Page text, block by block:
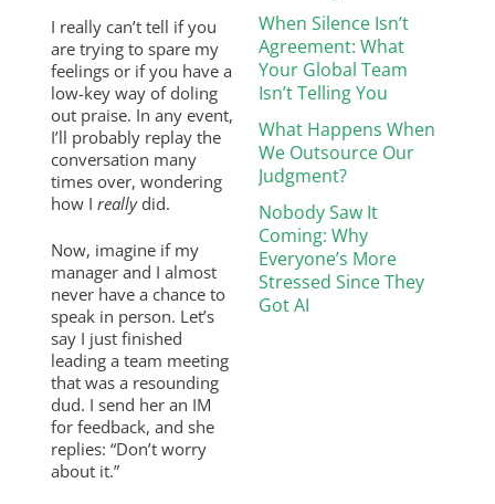
I really can’t tell if you
are trying to spare my
feelings or if you have a
low-key way of doling
out praise. In any event,
I’ll probably replay the
conversation many
times over, wondering
how I reallydid.
Now, imagine if my
manager and I almost
never have a chance to
speak in person. Let’s
say I just finished
leading a team meeting
that was a resounding
dud. I send her an IM
for feedback, and she
replies: “Don’t worry
about it.”
When Silence Isn’t
Agreement: What
Your Global Team
Isn’t Telling You
What Happens When
We Outsource Our
Judgment?
Nobody Saw It
Coming: Why
Everyone’s More
Stressed Since They
Got AI